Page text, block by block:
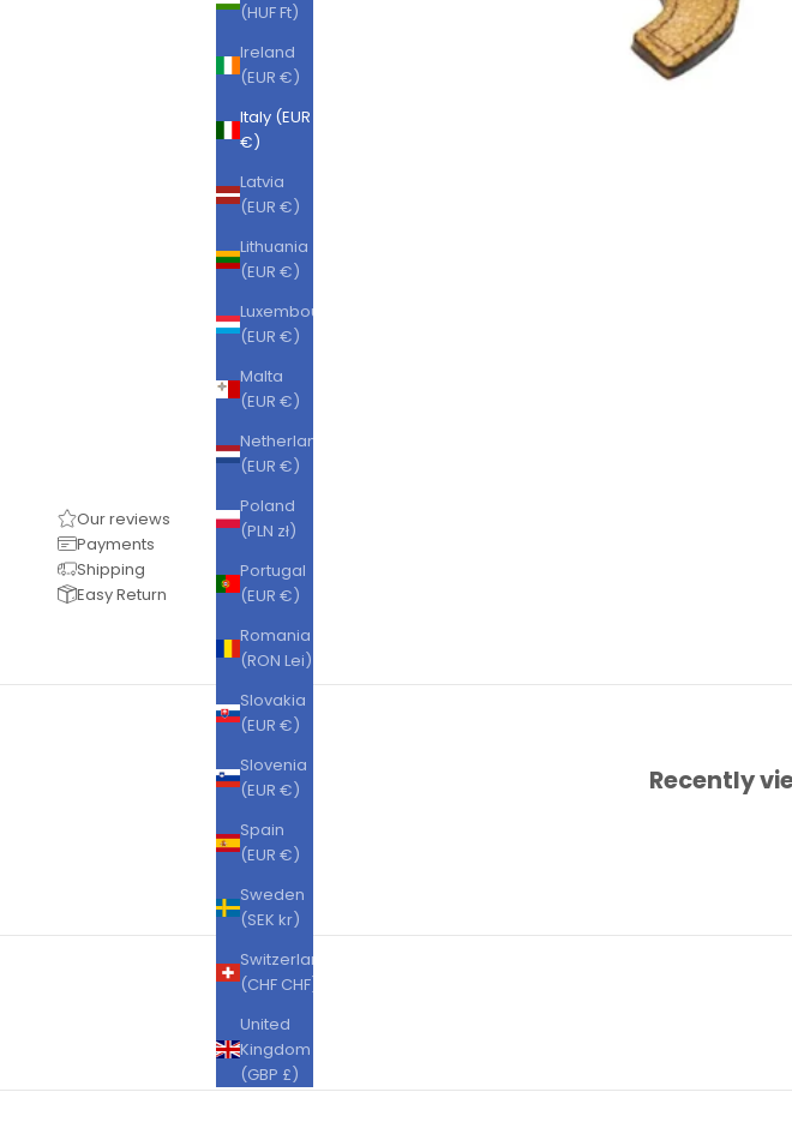
(HUF Ft)
Ireland
(EUR €)
Italy (EUR
€)
Latvia
(EUR €)
Lithuania
(EUR €)
Luxembourg
(EUR €)
Malta
(EUR €)
Netherlands
(EUR €)
Poland
(PLN zł)
Portugal
(EUR €)
Romania
(RON Lei)
Slovakia
(EUR €)
Slovenia
(EUR €)
Spain
(EUR €)
Sweden
(SEK kr)
Switzerland
(CHF CHF)
United
Kingdom
(GBP £)
Our reviews
Payments
Shipping
Easy Return
Recently